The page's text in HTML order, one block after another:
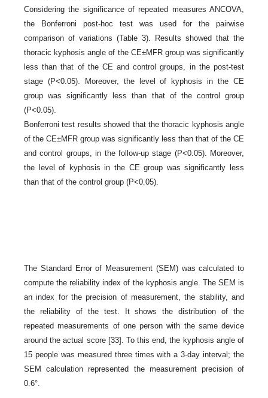
Considering the significance of repeated measures ANCOVA,
the Bonferroni post-hoc test was used for the pairwise
comparison of variations (Table 3). Results showed that the
thoracic kyphosis angle of the CE±MFR group was significantly
less than that of the CE and control groups, in the post-test
stage (P<0.05). Moreover, the level of kyphosis in the CE
group was significantly less than that of the control group
(P<0.05).
Bonferroni test results showed that the thoracic kyphosis angle
of the CE±MFR group was significantly less than that of the CE
and control groups, in the follow-up stage (P<0.05). Moreover,
the level of kyphosis in the CE group was significantly less
than that of the control group (P<0.05).
The Standard Error of Measurement (SEM) was calculated to
compute the reliability index of the kyphosis angle. The SEM is
an index for the precision of measurement, the stability, and
the reliability of the test. It shows the distribution of the
repeated measurements of one person with the same device
around the actual score [33]. To this end, the kyphosis angle of
15 people was measured three times with a 3-day interval; the
SEM calculation represented the measurement precision of
0.6°.